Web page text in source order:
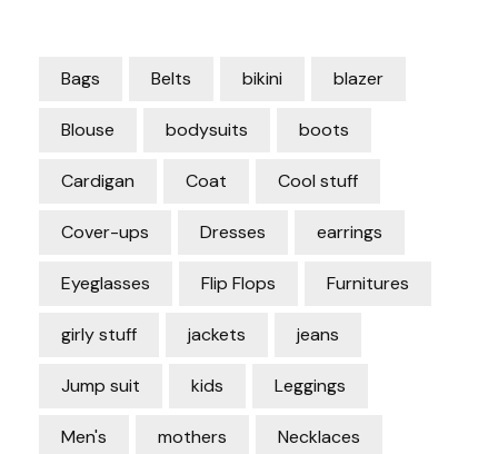
Bags Belts bikini blazer
Blouse bodysuits boots
Cardigan Coat Cool stuff
Cover-ups Dresses earrings
Eyeglasses Flip Flops Furnitures
girly stuff jackets jeans
Jump suit kids Leggings
Men's mothers Necklaces